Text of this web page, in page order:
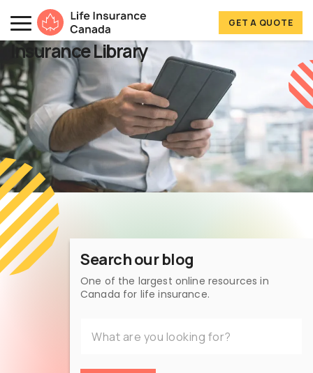
Skip to main content
Skip to footer
Life Insurance Canada
GET A QUOTE
Insurance Library
Search our blog
One of the largest online resources in
Canada for life insurance.